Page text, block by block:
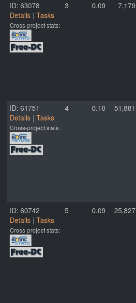
ID: 63078
Details | Tasks
Cross-project stats:
3 0.09 7,179
ID: 61751
Details | Tasks
Cross-project stats:
4 0.10 51,881
ID: 60742
Details | Tasks
Cross-project stats:
5 0.09 25,827